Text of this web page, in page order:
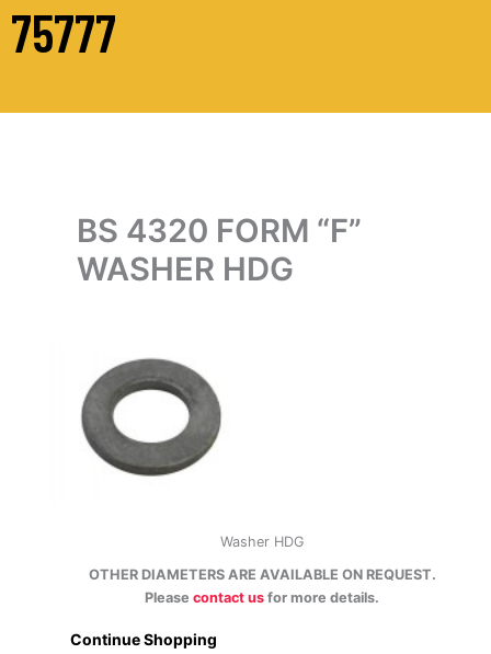
75777
BS 4320 FORM “F”
WASHER HDG
Washer HDG
OTHER DIAMETERS ARE AVAILABLE ON REQUEST.
Please contact us for more details.
Continue Shopping